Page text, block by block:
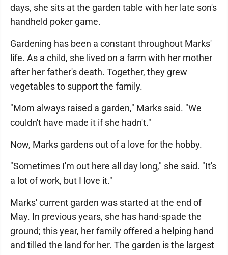
days, she sits at the garden table with her late son's
handheld poker game.
Gardening has been a constant throughout Marks'
life. As a child, she lived on a farm with her mother
after her father's death. Together, they grew
vegetables to support the family.
"Mom always raised a garden," Marks said. "We
couldn't have made it if she hadn't."
Now, Marks gardens out of a love for the hobby.
"Sometimes I'm out here all day long," she said. "It's
a lot of work, but I love it."
Marks' current garden was started at the end of
May. In previous years, she has hand-spade the
ground; this year, her family offered a helping hand
and tilled the land for her. The garden is the largest